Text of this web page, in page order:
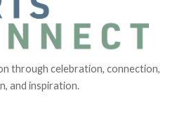
through celebration, connection,
and inspiration.